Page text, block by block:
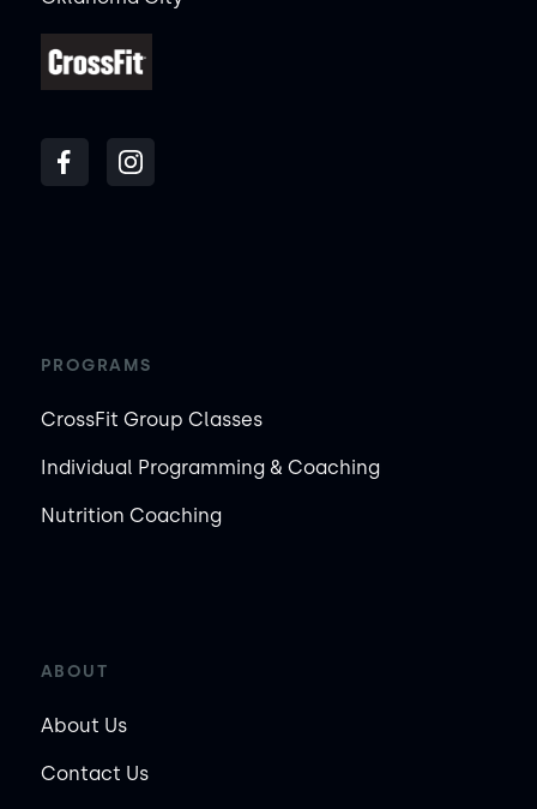
PROGRAMS
CrossFit Group Classes
Individual Programming & Coaching
Nutrition Coaching
ABOUT
About Us
Contact Us